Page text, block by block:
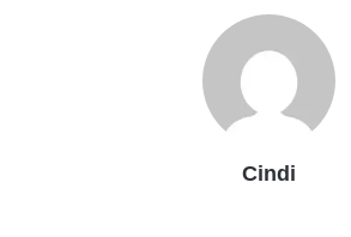
Cindi